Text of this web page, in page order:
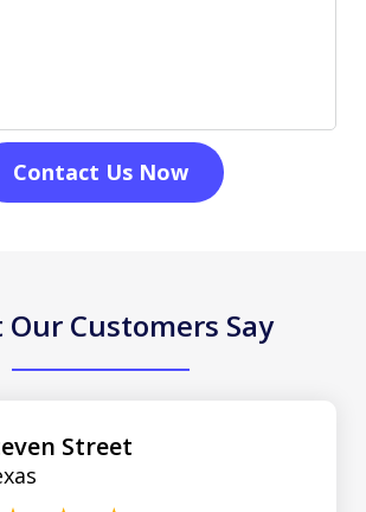
Contact Us Now
Customers Say
Street